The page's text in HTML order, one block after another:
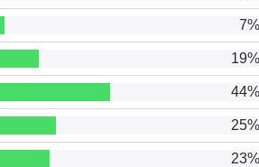
7%
19%
44%
25%
23%